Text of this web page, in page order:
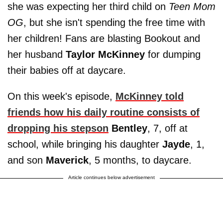
she was expecting her third child on Teen Mom
OG, but she isn't spending the free time with
her children! Fans are blasting Bookout and
her husband Taylor McKinney for dumping
their babies off at daycare.
On this week's episode, McKinney told
friends how his daily routine consists of
dropping his stepson Bentley, 7, off at
school, while bringing his daughter Jayde, 1,
and son Maverick, 5 months, to daycare.
Article continues below advertisement